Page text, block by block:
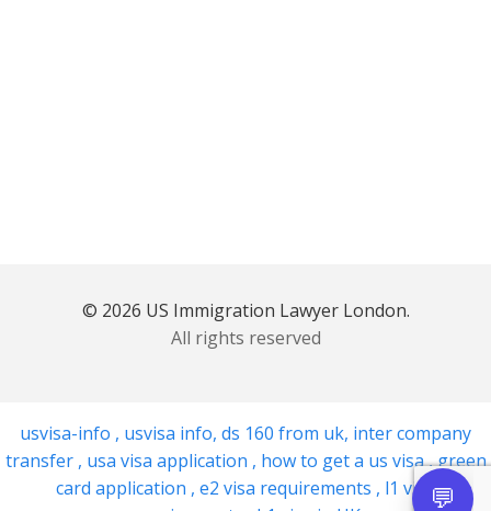
© 2026 US Immigration Lawyer London.
All rights reserved
usvisa-info , usvisa info, ds 160 from uk, inter company
transfer , usa visa application , how to get a us visa,green
card application , e2 visa requirements , l1 visa